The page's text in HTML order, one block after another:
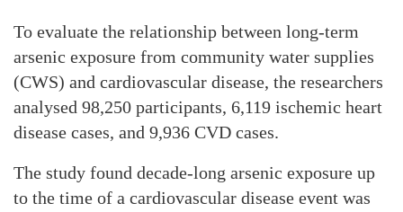
To evaluate the relationship between long-term
arsenic exposure from community water supplies
(CWS) and cardiovascular disease, the researchers
analysed 98,250 participants, 6,119 ischemic heart
disease cases, and 9,936 CVD cases.
The study found decade-long arsenic exposure up
to the time of a cardiovascular disease event was